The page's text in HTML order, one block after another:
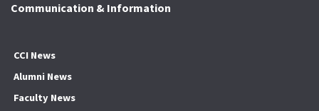
Communication & Information
CCI News
Alumni News
Faculty News